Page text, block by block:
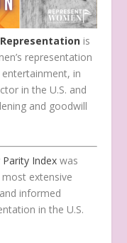
Representation is
representation
in
in the U.S. and
and goodwill
Parity Index was
extensive
informed
in the U.S.